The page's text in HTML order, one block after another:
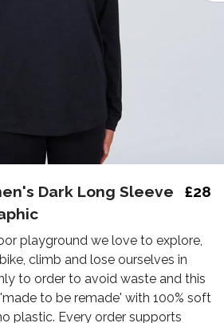
Dark Long Sleeve
£28
playground we love to explore,
climb and lose ourselves in
to order to avoid waste and this
to be remade' with 100% soft
plastic. Every order supports